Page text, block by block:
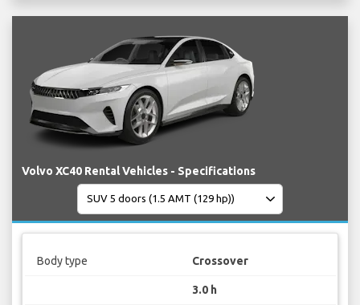
Volvo XC40 Rental Vehicles - Specifications
Body type Crossover
3.0 h